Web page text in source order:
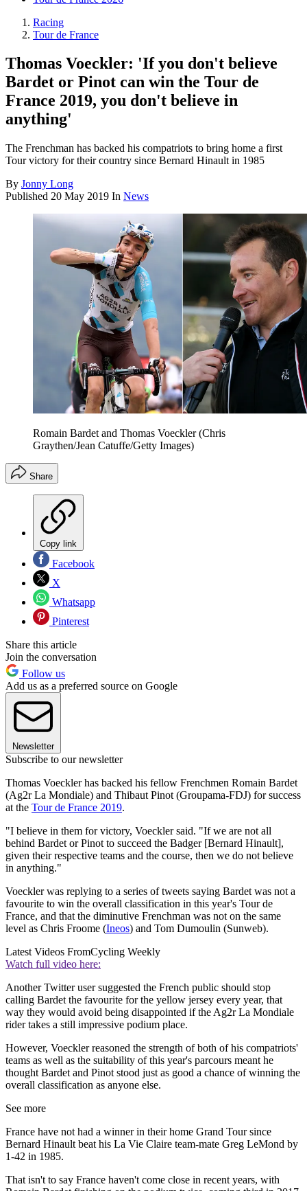
Racing
Tour de France
Thomas Voeckler: 'If you don't believe
Bardet or Pinot can win the Tour de
France 2019, you don't believe in
anything'
The Frenchman has backed his compatriots to bring home a first
Tour victory for their country since Bernard Hinault in 1985
By Jonny Long
Published 20 May 2019 In News
Romain Bardet and Thomas Voeckler (Chris
Graythen/Jean Catuffe/Getty Images)
Share
Copy link
Facebook
X
Whatsapp
Pinterest
Share this article
Join the conversation
Follow us
Add us as a preferred source on Google
Newsletter
Subscribe to our newsletter
Thomas Voeckler has backed his fellow Frenchmen Romain Bardet
(Ag2r La Mondiale) and Thibaut Pinot (Groupama-FDJ) for success
at the Tour de France 2019.
"I believe in them for victory, Voeckler said. "If we are not all
behind Bardet or Pinot to succeed the Badger [Bernard Hinault],
given their respective teams and the course, then we do not believe
in anything."
Voeckler was replying to a series of tweets saying Bardet was not a
favourite to win the overall classification in this year's Tour de
France, and that the diminutive Frenchman was not on the same
level as Chris Froome (Ineos) and Tom Dumoulin (Sunweb).
Latest Videos FromCycling Weekly
Watch full video here:
Another Twitter user suggested the French public should stop
calling Bardet the favourite for the yellow jersey every year, that
way they would avoid being disappointed if the Ag2r La Mondiale
rider takes a still impressive podium place.
However, Voeckler reasoned the strength of both of his compatriots'
teams as well as the suitability of this year's parcours meant he
thought Bardet and Pinot stood just as good a chance of winning the
overall classification as anyone else.
See more
France have not had a winner in their home Grand Tour since
Bernard Hinault beat his La Vie Claire team-mate Greg LeMond by
1-42 in 1985.
That isn't to say France haven't come close in recent years, with